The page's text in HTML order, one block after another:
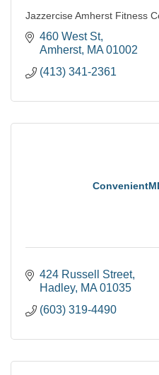
Jazzercise Amherst Fitness
460 West St
Amherst MA 01002
(413) 341-2361
424 Russell Street
Hadley MA 01035
(603) 319-4490